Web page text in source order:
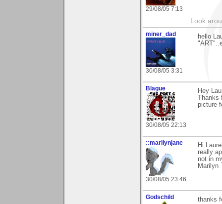
29/08/05 7:13
Look
miner_dad
30/08/05 3:31
hello
Blague
30/08/05 22:13
Hey
picture
::marilynjane
30/08/05 23:46
Hi
really
not in
Marilyn
Godschild thanks